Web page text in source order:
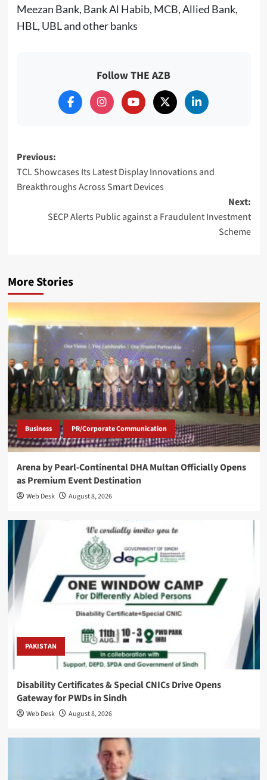
Meezan Bank, Bank Al Habib, MCB, Allied Bank,
HBL, UBL and other banks
Follow THE AZB
Post
navigation
Previous:
TCL Showcases Its Latest Display Innovations and
Breakthroughs Across Smart Devices
Next:
SECP Alerts Public against a Fraudulent Investment
Scheme
More Stories
Business PR/Corporate Communication
Arena by Pearl-Continental DHA Multan Officially Opens
as Premium Event Destination
Web Desk August 8, 2026
PAKISTAN
Disability Certificates & Special CNICs Drive Opens
Gateway for PWDs in Sindh
Web Desk August 8, 2026